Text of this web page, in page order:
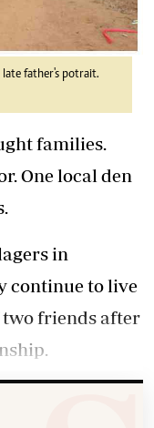
father's potrait.
families.
One local den
in
continue to live
friends after